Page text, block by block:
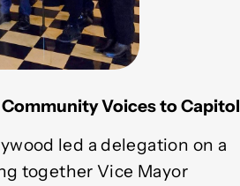
Voices to Capitol
led a delegation on a
together Vice Mayor